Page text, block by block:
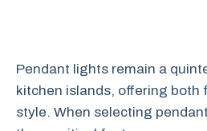
Pendant lights remain a
kitchen islands, offering both
style. When selecting